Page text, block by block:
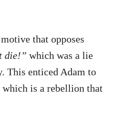
that opposes
die!” which was a lie
This enticed Adam to
which is a rebellion that